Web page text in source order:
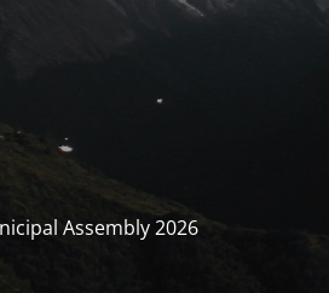
Assembly 2026